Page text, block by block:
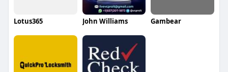
Lotus365 John Williams Gambear